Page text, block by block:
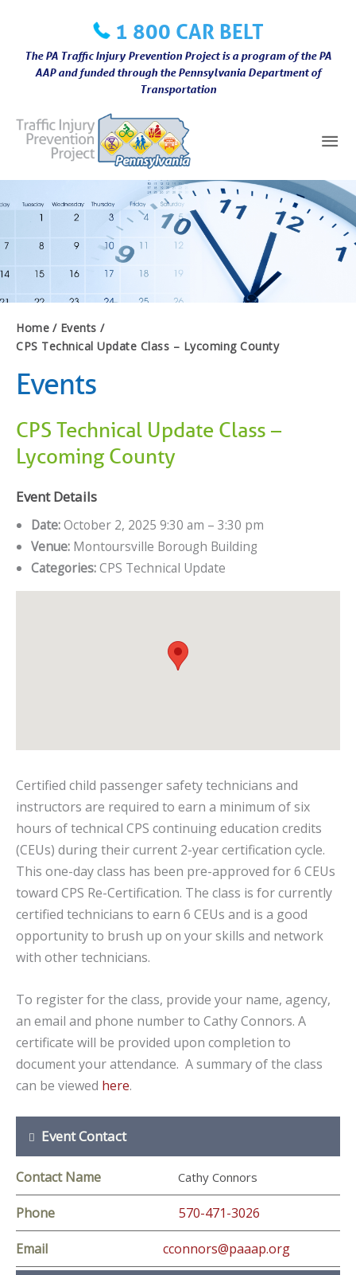
content
1 800 CAR BELT
The PA Traffic Injury Prevention Project is a program of the PA
AAP and funded through the Pennsylvania Department of
Transportation
Home
Events
CPS Technical Update Class – Lycoming County
Events
CPS Technical Update Class –
Lycoming County
Event Details
Date: October 2, 2025 9:30 am – 3:30 pm
Venue:Montoursville Borough Building
Categories:CPS Technical Update
Certified child passenger safety technicians and
instructors are required to earn a minimum of six
hours of technical CPS continuing education credits
(CEUs) during their current 2-year certification cycle.
This one-day class has been pre-approved for 6 CEUs
toward CPS Re-Certification. The class is for currently
certified technicians to earn 6 CEUs and is a good
opportunity to brush up on your skills and network
with other technicians.
To register for the class, provide your name, agency,
an email and phone number to Cathy Connors. A
certificate will be provided upon completion to
document your attendance. A summary of the class
can be viewed here.
Event Contact
Contact Name Cathy Connors
Phone 570-471-3026
Email cconnors@paaap.org